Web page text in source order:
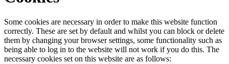
Some cookies are necessary in order to make this website function
correctly. These are set by default and whilst you can block or delete
them by changing your browser settings, some functionality such as
being able to log in to the website will not work if you do this. The
necessary cookies set on this website are as follows: